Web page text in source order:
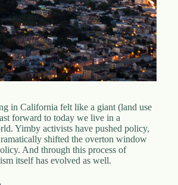
in California felt like a giant (land use
forward to today we live in a
Yimby activists have pushed policy,
shifted the overton window
And through this process of
itself has evolved as well.